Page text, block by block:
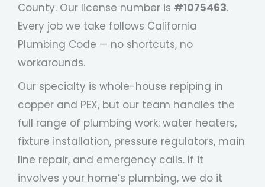
County. Our license number is #1075463.
Every job we take follows California
Plumbing Code — no shortcuts, no
workarounds.
Our specialty is whole-house repiping in
copper and PEX, but our team handles the
full range of plumbing work: water heaters,
fixture installation, pressure regulators, main
line repair, and emergency calls. If it
involves your home’s plumbing, we do it